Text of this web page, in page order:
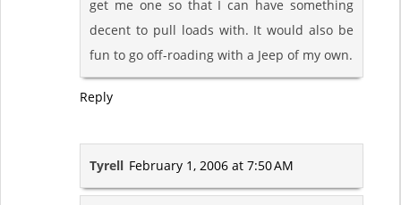
get me one so that I can have something
decent to pull loads with. It would also be
fun to go off-roading with a Jeep of my own.
Reply
Tyrell February 1, 2006 at 7:50 AM